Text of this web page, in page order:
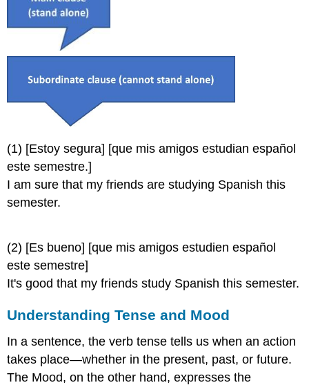
(1) [Estoy segura] [que mis amigos estudian español
este semestre.]
I am sure that my friends are studying Spanish this
semester.
(2) [Es bueno] [que mis amigos estudien español
este semestre]
It's good that my friends study Spanish this semester.
Understanding Tense and Mood
In a sentence, the verb tense tells us when an action
takes place—whether in the present, past, or future.
The Mood, on the other hand, expresses the